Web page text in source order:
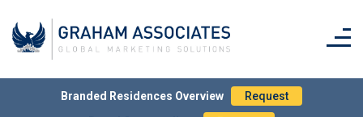
Branded Residences Overview
Request